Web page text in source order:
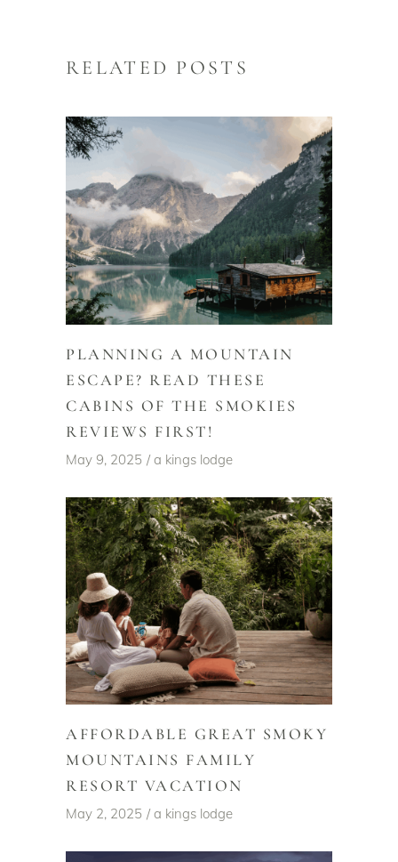
RELATED POSTS
PLANNING A MOUNTAIN
ESCAPE? READ THESE
CABINS OF THE SMOKIES
REVIEWS FIRST!
May 9, 2025 a kings lodge
AFFORDABLE GREAT SMOKY
MOUNTAINS FAMILY
RESORT VACATION
May 2, 2025 a kings lodge